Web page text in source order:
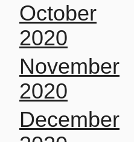
October
2020
November
2020
December